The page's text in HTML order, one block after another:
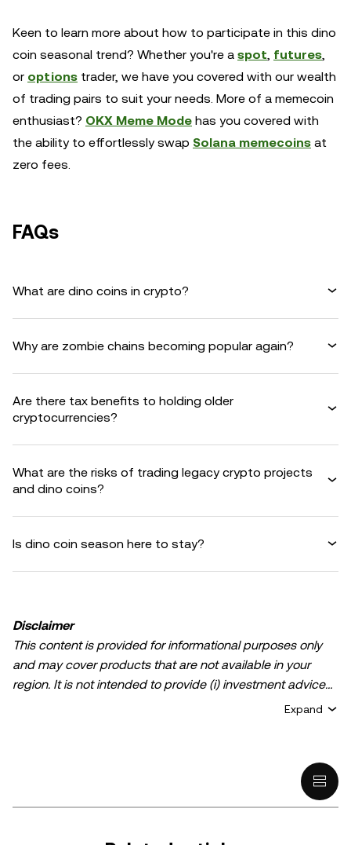
Keen to learn more about how to participate in this dino
coin seasonal trend? Whether you're a spot futures
or options trader, we have you covered with our wealth
of trading pairs to suit your needs. More of a memecoin
enthusiast? OKX Meme Mode has you covered with
the ability to effortlessly swap Solana memecoins at
zero fees.
FAQs
What are dino coins in crypto?
Why are zombie chains becoming popular again?
Are there tax benefits to holding older
cryptocurrencies?
What are the risks of trading legacy crypto projects
and dino coins?
Is dino coin season here to stay?
Disclaimer
This content is provided for informational purposes only
and may cover products that are not available in your
region. It is not intended to provide (i) investment advice
financial condition. Please consult your
Expand